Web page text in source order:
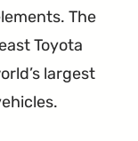
The
Toyota
largest